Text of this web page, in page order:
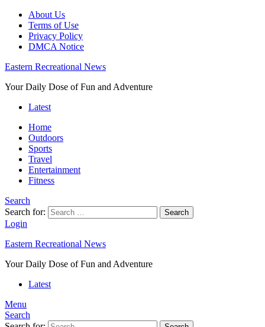
About Us
Terms of Use
Privacy Policy
DMCA Notice
Eastern Recreational News
Your Daily Dose of Fun and Adventure
Latest
Home
Outdoors
Sports
Travel
Entertainment
Fitness
Search
Search for:
Search
Login
Eastern Recreational News
Your Daily Dose of Fun and Adventure
Latest
Menu
Search